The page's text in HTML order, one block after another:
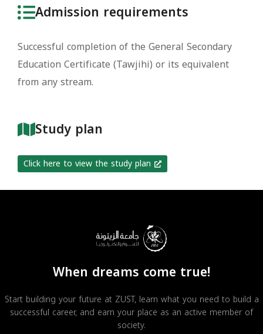
Admission requirements
Successful completion of the General Secondary
Education Certificate (Tawjihi) or its equivalent
from any stream.
Study plan
Click here to view the study plan
When dreams come true!
Start building your future at ZUST, learn what you need to build a
successful career, and earn your place as an active member of
society.